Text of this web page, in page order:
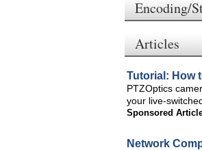
Encoding/
Articles
Tutorial: How
PTZOptics
your live-
Sponsored
Network